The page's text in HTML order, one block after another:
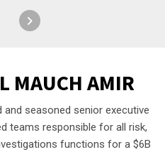
MAUCH AMIR
seasoned senior executive
teams responsible for all risk,
functions for a $6B